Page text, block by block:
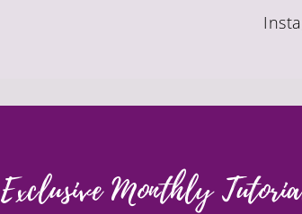
Exclusive Monthly